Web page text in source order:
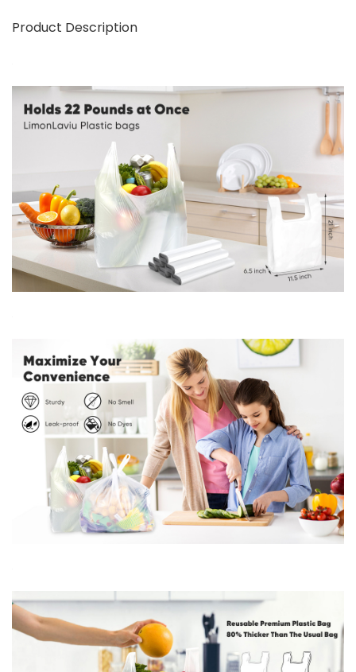
Product Description